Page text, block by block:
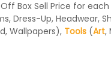
Box Sell Price for
Dress-Up, Headwear,
Wallpapers), Tools(Art,